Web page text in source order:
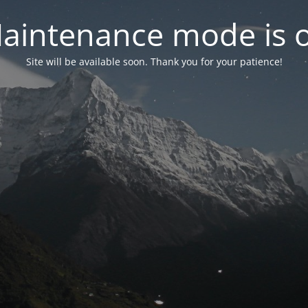
mode is
Site will be available soon. Thank you for your patience!